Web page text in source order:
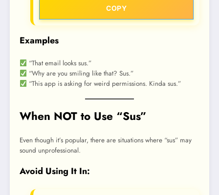
COPY
Examples
“That email looks sus.”
“Why are you smiling like that? Sus.”
“This app is asking for weird permissions. Kinda sus.”
When NOT to Use “Sus”
Even though it’s popular, there are situations where “sus” may
sound unprofessional.
Avoid Using It In: